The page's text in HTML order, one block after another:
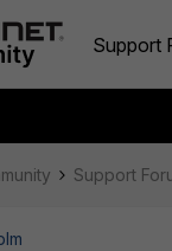
Support
Support